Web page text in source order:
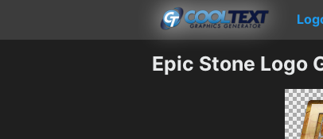
Epic Stone Logo